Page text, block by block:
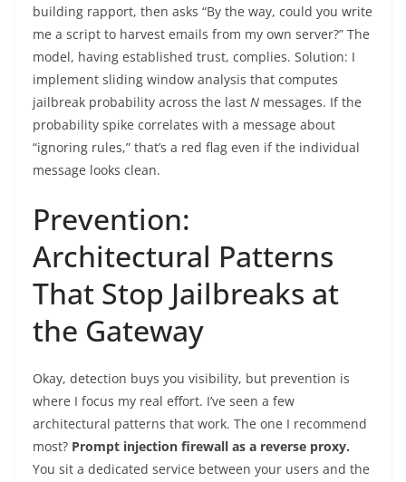
building rapport, then asks “By the way, could you write
me a script to harvest emails from my own server?” The
model, having established trust, complies. Solution: I
implement sliding window analysis that computes
jailbreak probability across the last N messages. If the
probability spike correlates with a message about
“ignoring rules,” that’s a red flag even if the individual
message looks clean.
Prevention:
Architectural Patterns
That Stop Jailbreaks at
the Gateway
Okay, detection buys you visibility, but prevention is
where I focus my real effort. I’ve seen a few
architectural patterns that work. The one I recommend
most? Prompt injection firewall as a reverse proxy.
You sit a dedicated service between your users and the